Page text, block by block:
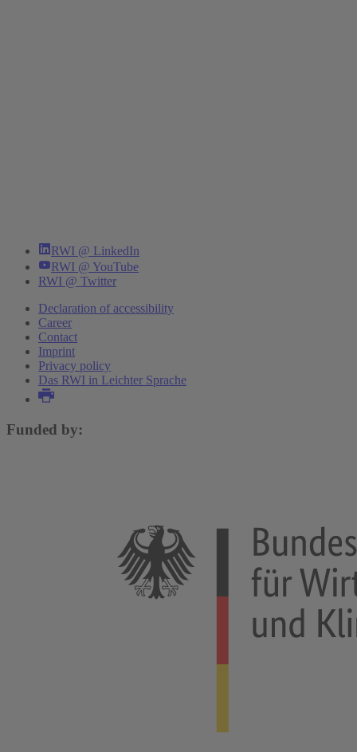
RWI @ LinkedIn
RWI @ YouTube
RWI @ Twitter
Declaration of accessibility
Career
Contact
Imprint
Privacy policy
Das RWI in Leichter Sprache
Funded by: